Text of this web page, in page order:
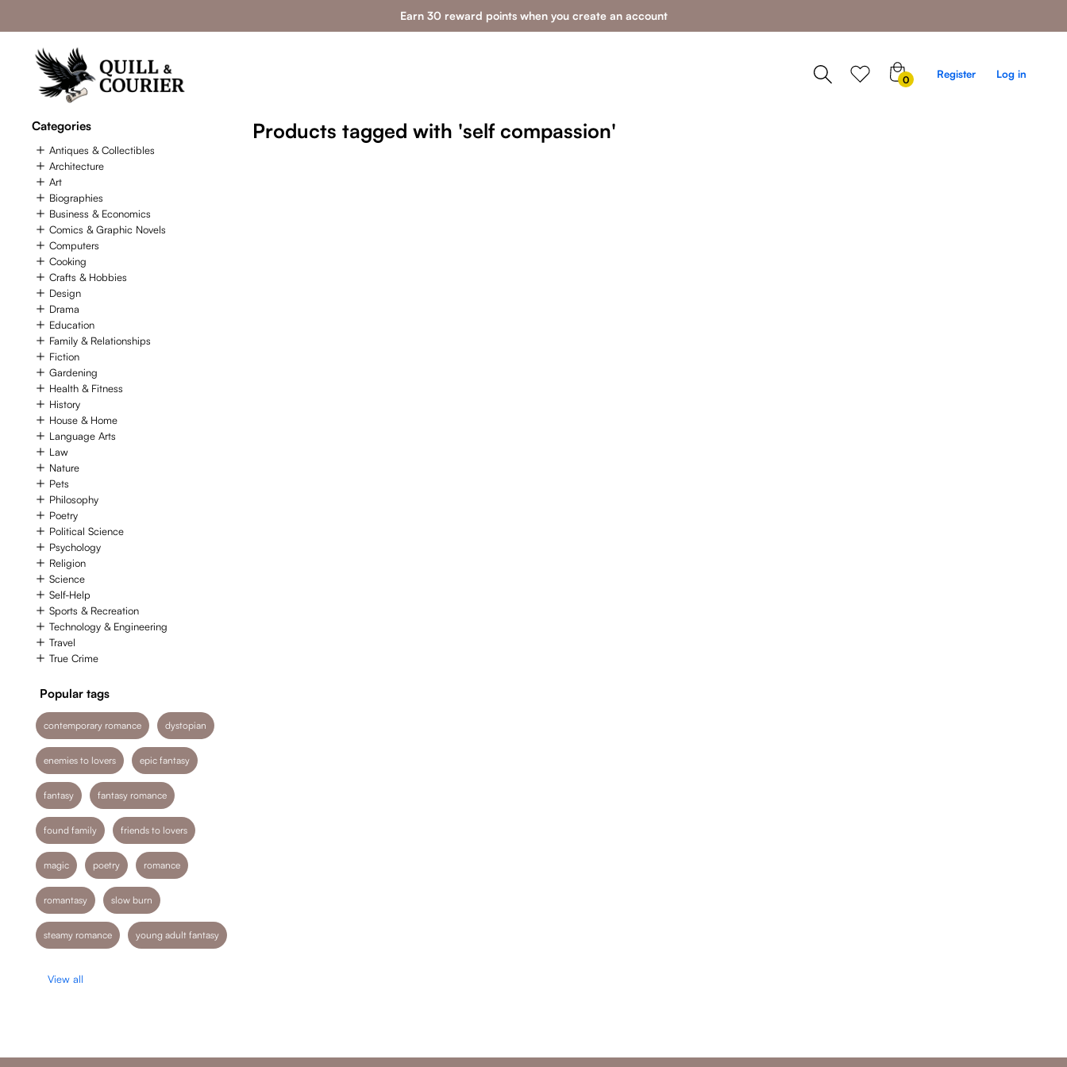
Earn 30 reward points when you create an account
0 Register Log in
Categories
Antiques & Collectibles
Architecture
Art
Biographies
Business & Economics
Comics & Graphic Novels
Computers
Cooking
Crafts & Hobbies
Design
Drama
Education
Family & Relationships
Fiction
Gardening
Health & Fitness
History
House & Home
Language Arts
Law
Nature
Pets
Philosophy
Poetry
Political Science
Psychology
Religion
Science
Self-Help
Sports & Recreation
Technology & Engineering
Travel
True Crime
Popular tags
contemporary romance dystopian
enemies to lovers epic fantasy
fantasy fantasy romance
found family friends to lovers
magic poetry romance
romantasy slow burn
steamy romance young adult fantasy
View all
Products tagged with 'self compassion'